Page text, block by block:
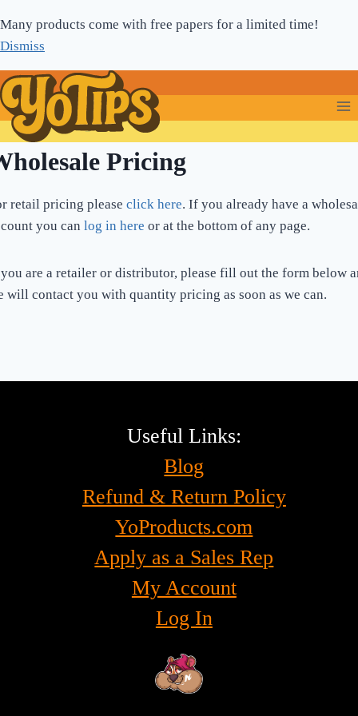
to
content
Many products come with free papers for a limited time!
Dismiss
Pricing
retail pricing please click here. If you already have a
you can log in here or at the bottom of any page.
are a retailer or distributor, please fill out the form below
will contact you with quantity pricing as soon as we can.
Useful Links:
Blog
Refund & Return Policy
YoProducts.com
Apply as a Sales Rep
My Account
Log In